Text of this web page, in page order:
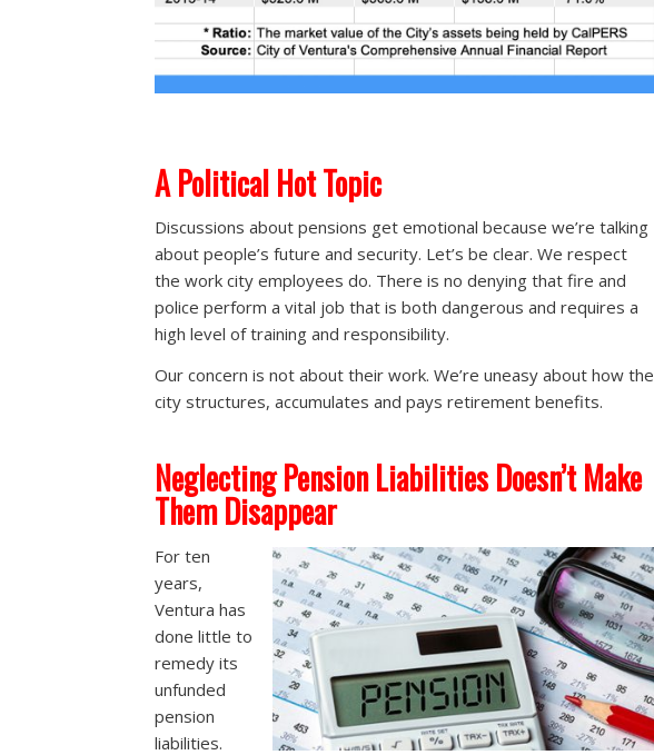
APolitical Hot Topic
Discussions about pensions get emotional because we’re talking
about people’s future and security. Let’s be clear. We respect
the work city employees do. There is no denying that fire and
police perform a vital job that is both dangerous and requires a
high level of training and responsibility.
Our concern is not about their work. We’re uneasy about how the
city structures, accumulates and pays retirement benefits.
Neglecting Pension Liabilities Doesn’t Make
Them Disappear
For ten
years,
Ventura has
done little to
remedy its
unfunded
pension
liabilities.